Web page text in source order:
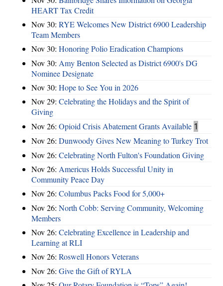
HEART Tax Credit
Nov 30: RYE Welcomes New District 6900 Leadership
Team Members
Nov 30: Honoring Polio Eradication Champions
Nov 30: Amy Benton Selected as District 6900's DG
Nominee Designate
Nov 30: Hope to See You in 2026
Nov 29: Celebrating the Holidays and the Spirit of
Giving
Nov 26: Opioid Crisis Abatement Grants Available 1
Nov 26: Dunwoody Gives New Meaning to Turkey Trot
Nov 26: Celebrating North Fulton's Foundation Giving
Nov 26: Americus Holds Successful Unity in
Community Peace Day
Nov 26: Columbus Packs Food for 5,000+
Nov 26: North Cobb: Serving Community, Welcoming
Members
Nov 26: Celebrating Excellence in Leadership and
Learning at RLI
Nov 26: Roswell Honors Veterans
Nov 26: Give the Gift of RYLA